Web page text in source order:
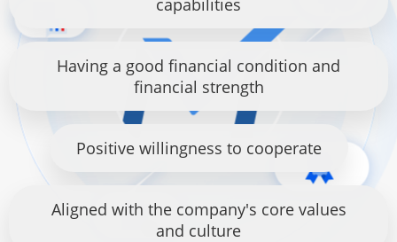
capabilities
Having a good financial condition and
financial strength
Positive willingness to cooperate
Aligned with the company's core values
and culture